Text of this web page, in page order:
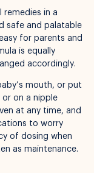
remedies in a
safe and palatable
for parents and
is equally
accordingly.
mouth, or put
on a nipple
at any time, and
to worry
of dosing when
as maintenance.